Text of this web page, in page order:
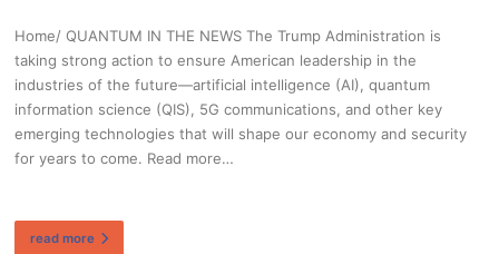
Home/ QUANTUM IN THE NEWS The Trump Administration is
taking strong action to ensure American leadership in the
industries of the future—artificial intelligence (AI), quantum
information science (QIS), 5G communications, and other key
emerging technologies that will shape our economy and security
for years to come. Read more…
read more